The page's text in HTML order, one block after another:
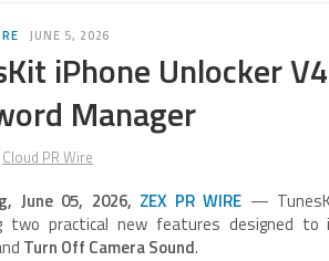
JUNE 5, 2026
iPhone Unlocker
Manager
Cloud PR Wire
June 05, 2026, ZEX PR WIRE —
two practical new features designed to
Turn Off Camera Sound.